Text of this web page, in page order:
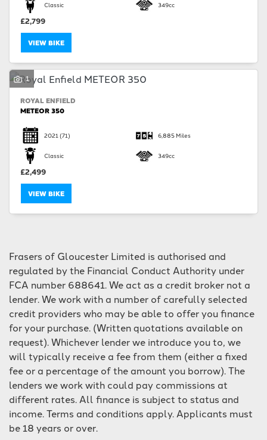
SEARCH
Reset
Classic 349cc
£2,799
VIEW BIKE
1
ROYAL ENFIELD
METEOR 350
2021 (71) 6,885 Miles
Classic 349cc
£2,499
VIEW BIKE
Frasers of Gloucester Limited is authorised and
regulated by the Financial Conduct Authority under
FCA number 688641. We act as a credit broker not a
lender. We work with a number of carefully selected
credit providers who may be able to offer you finance
for your purchase. (Written quotations available on
request). Whichever lender we introduce you to, we
will typically receive a fee from them (either a fixed
fee or a percentage of the amount you borrow). The
lenders we work with could pay commissions at
different rates. All finance is subject to status and
income. Terms and conditions apply. Applicants must
be 18 years or over.